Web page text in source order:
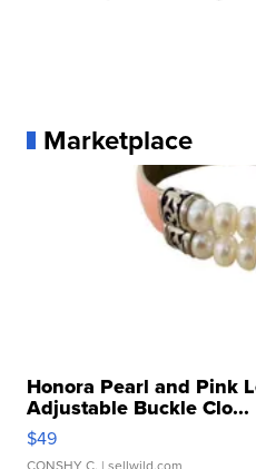
Marketplace
Honora Pearl and Pink
Adjustable Buckle Clo...
$49